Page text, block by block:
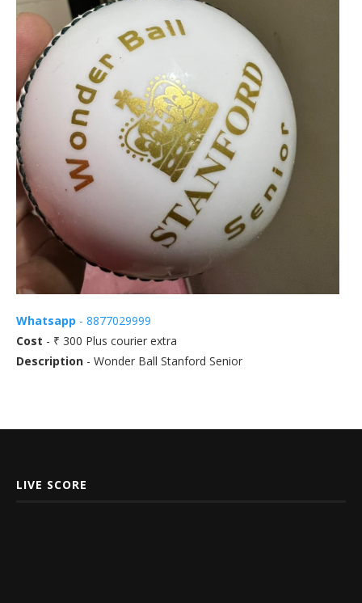
Whatsapp - 8877029999
Cost - ₹ 300 Plus courier extra
Description - Wonder Ball Stanford Senior
LIVE SCORE